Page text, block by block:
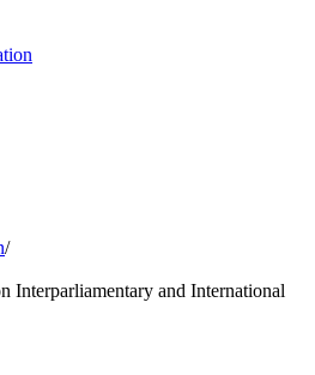
/
Interparliamentary and International